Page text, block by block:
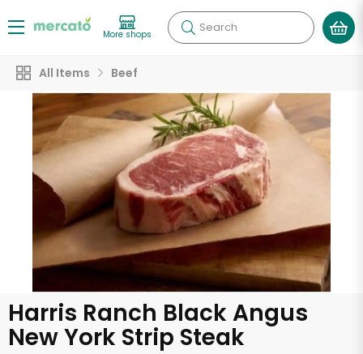
More shops Search
All Items Beef
Harris Ranch Black Angus
New York Strip Steak